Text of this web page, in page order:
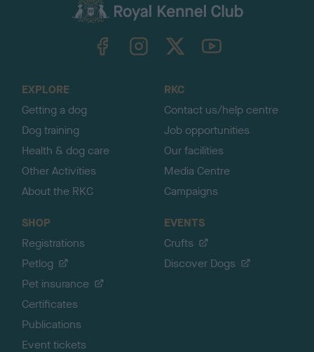
TheKennelClubUK on YouTube
EXPLORE
Getting a dog
Dog training
Health & dog care
Other Activities
About the RKC
RKC
Contact us/help centre
Job opportunities
Our facilities
Media Centre
Campaigns
SHOP
Registrations
Petlog
Pet insurance
Certificates
Publications
Event tickets
EVENTS
Crufts
Discover Dogs